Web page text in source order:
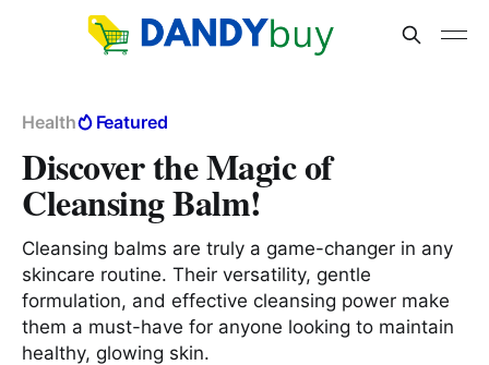
Health Featured
Discover the Magic of
Cleansing Balm!
Cleansing balms are truly a game-changer in any
skincare routine. Their versatility, gentle
formulation, and effective cleansing power make
them a must-have for anyone looking to maintain
healthy, glowing skin.